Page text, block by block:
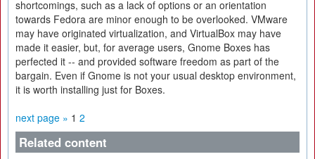
shortcomings, such as a lack of options or an orientation
towards Fedora are minor enough to be overlooked. VMware
may have originated virtualization, and VirtualBox may have
made it easier, but, for average users, Gnome Boxes has
perfected it -- and provided software freedom as part of the
bargain. Even if Gnome is not your usual desktop environment,
it is worth installing just for Boxes.
next page » 1 2
Related content